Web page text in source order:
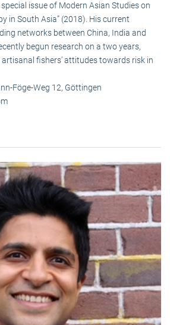
issue of Modern Asian Studies on
in South Asia” (2018). His current
networks between China, India and
begun research on a two years,
artisanal fishers’ attitudes towards risk in
Föge-Weg 12, Göttingen